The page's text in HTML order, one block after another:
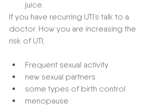
juice.
If you have recurring UTI’s talk to a
doctor. How you are increasing the
risk of UTI;
Frequent sexual activity
new sexual partners
some types of birth control
menopause